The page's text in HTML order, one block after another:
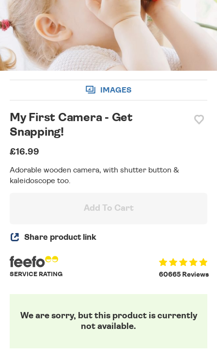
wishlist
IMAGES
My First Camera - Get
Snapping!
£16.99
Adorable wooden camera, with shutter button &
kaleidoscope too.
Add To Cart
Share product link
60665 Reviews
SERVICE RATING
We are sorry, but this product is currently
not available.